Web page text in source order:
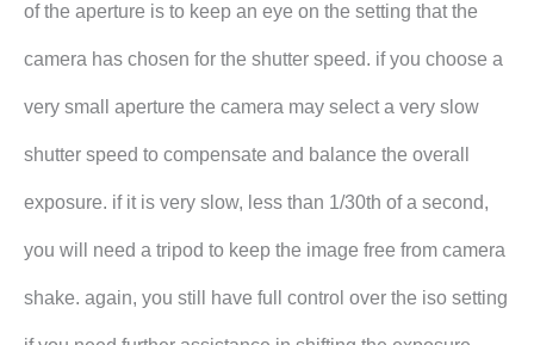
of the aperture is to keep an eye on the setting that the
camera has chosen for the shutter speed. if you choose a
very small aperture the camera may select a very slow
shutter speed to compensate and balance the overall
exposure. if it is very slow, less than 1/30th of a second,
you will need a tripod to keep the image free from camera
shake. again, you still have full control over the iso setting